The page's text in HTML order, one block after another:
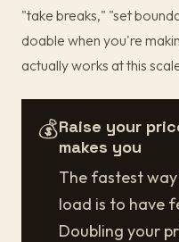
"take breaks," "set
doable when you're
actually works at this
💰Raise your
makes you
The fastest
load is to have
Doubling your